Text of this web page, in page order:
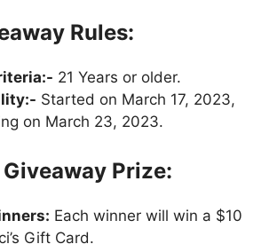
Rules:
21 Years or older.
Started on March 17, 2023,
on March 23, 2023.
Giveaway Prize:
Each winner will win a $10
Gift Card.